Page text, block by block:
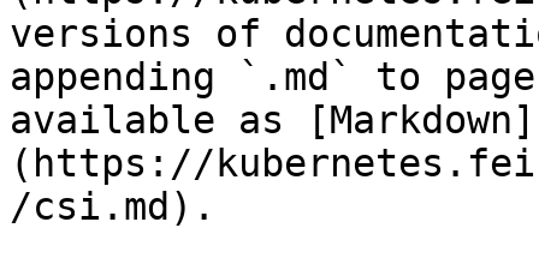
versions of
appending `.md` to
available as [Markdown]
(https://
/csi.md).